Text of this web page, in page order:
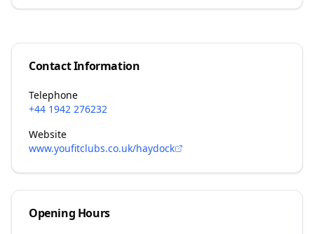
Contact Information
Telephone
+44 1942 276232
Website
www.youfitclubs.co.uk/haydock
Opening Hours